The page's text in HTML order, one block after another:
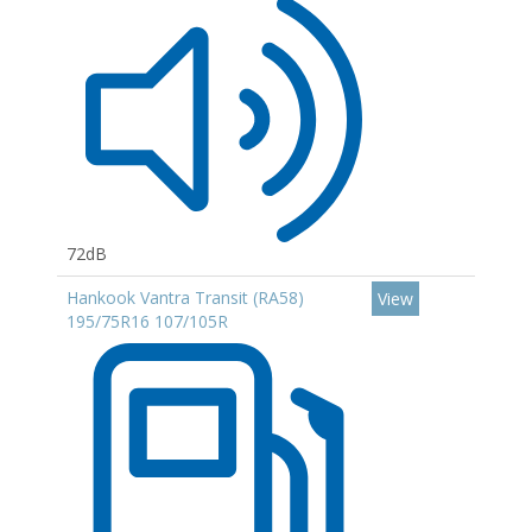
72dB
Hankook Vantra Transit (RA58)
195/75R16 107/105R
View